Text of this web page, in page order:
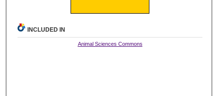
INCLUDED IN
Animal Sciences Commons